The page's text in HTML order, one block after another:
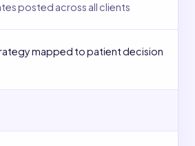
posted across all clients
mapped to patient decision